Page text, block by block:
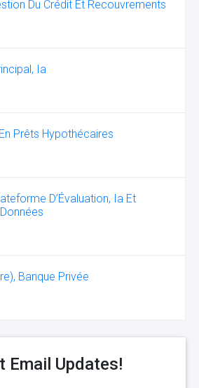
Du Crédit Et Recouvrements
Ia
Prêts Hypothécaires
D’Évaluation, Ia Et
Banque Privée
Email Updates!